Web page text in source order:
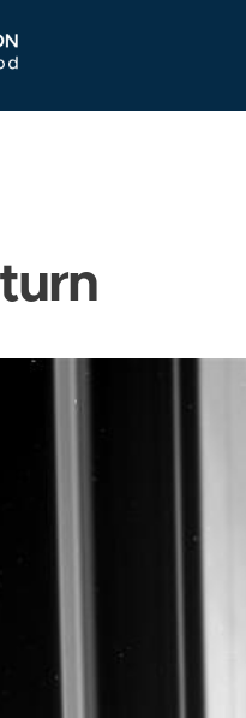
Navigation